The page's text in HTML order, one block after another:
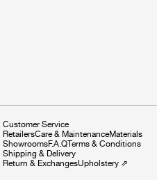
Customer Service
RetailersCare & MaintenanceMaterials
ShowroomsF.A.QTerms & Conditions
Shipping & Delivery
Return & ExchangesUpholstery⇗